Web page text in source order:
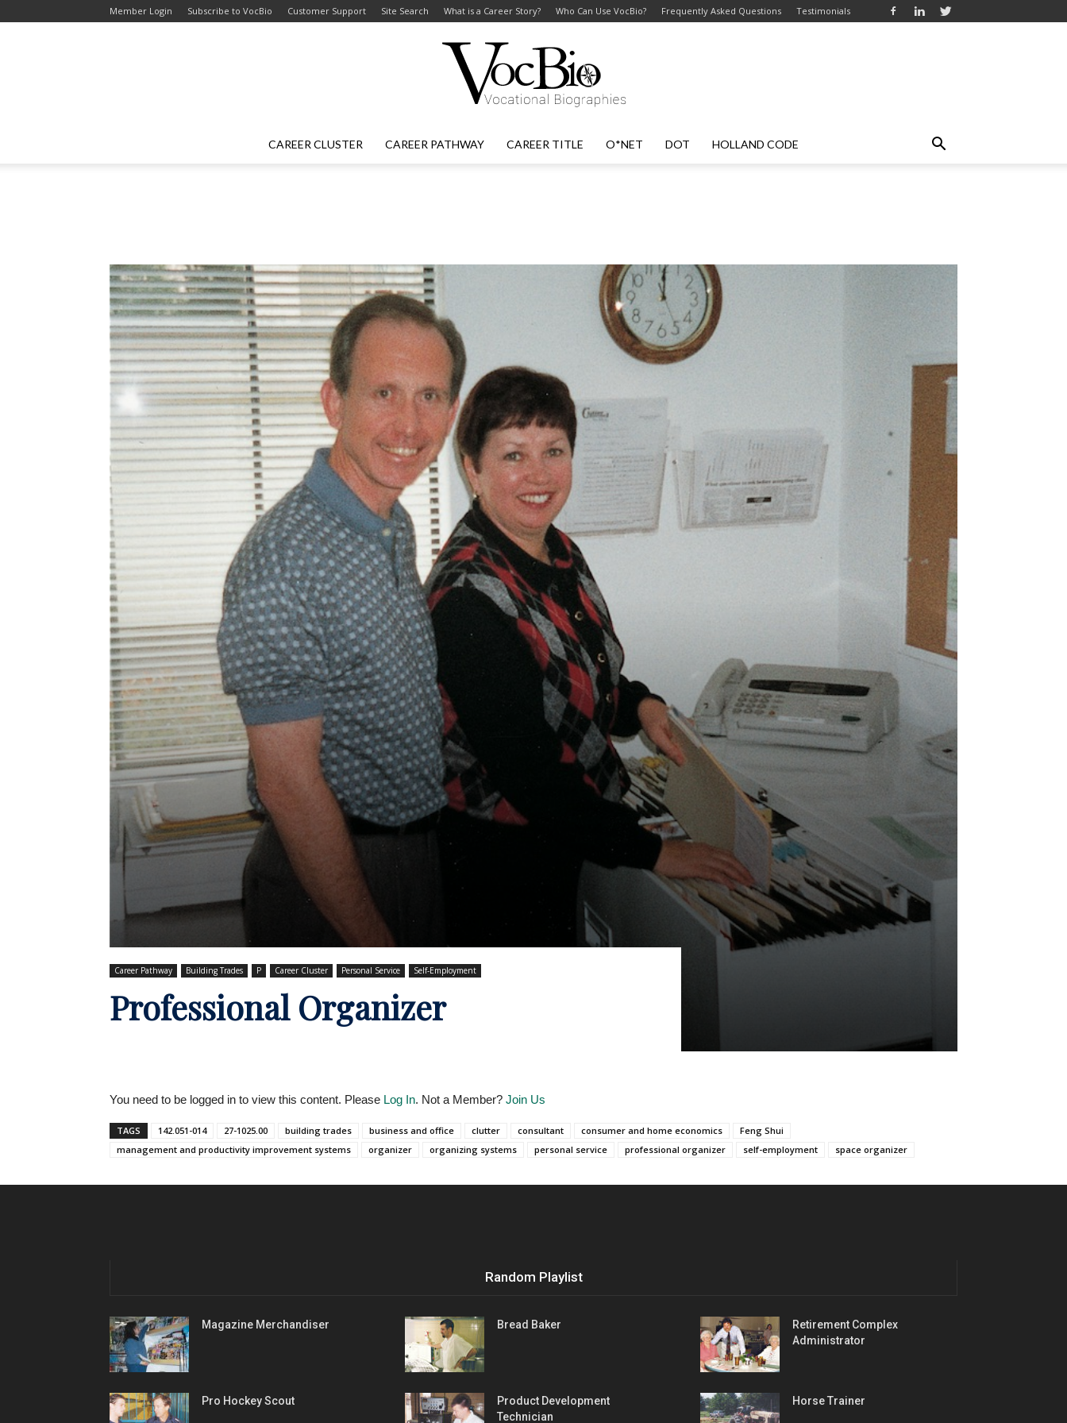
to
to
Member Login Subscribe to VocBio Customer Support Site Search What is a Career Story? Who Can Use VocBio? Frequently Asked Questions Testimonials
–
Vocational
Biographies
CAREER CLUSTER CAREER PATHWAY CAREER TITLE O*NET DOT HOLLAND CODE
Career Pathway Building Trades P Career Cluster Personal Service Self-Employment
Professional Organizer
You need to be logged in to view this content. Please Log In. Not a Member? Join Us
TAGS 142.051-014 27-1025.00 building trades business and office clutter consultant consumer and home economics
Feng Shui
management and productivity improvement systems
organizer organizing systems personal service professional organizer self-employment space organizer
Random Playlist
Magazine Merchandiser Bread Baker
Retirement Complex
Administrator
Pro Hockey Scout
Product Development
Technician
Horse Trainer